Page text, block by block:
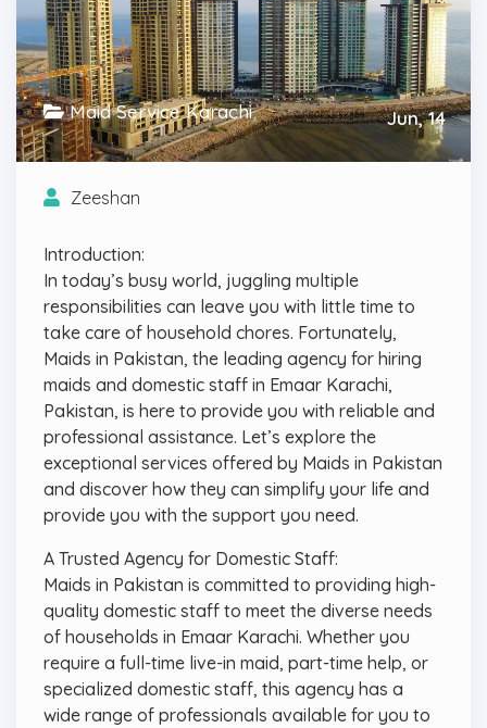
Maid Service Karachi,
Uncategorized
Jun, 14
Zeeshan
Introduction:
In today’s busy world, juggling multiple
responsibilities can leave you with little time to
take care of household chores. Fortunately,
Maids in Pakistan, the leading agency for hiring
maids and domestic staff in Emaar Karachi,
Pakistan, is here to provide you with reliable and
professional assistance. Let’s explore the
exceptional services offered by Maids in Pakistan
and discover how they can simplify your life and
provide you with the support you need.
A Trusted Agency for Domestic Staff:
Maids in Pakistan is committed to providing high-
quality domestic staff to meet the diverse needs
of households in Emaar Karachi. Whether you
require a full-time live-in maid, part-time help, or
specialized domestic staff, this agency has a
wide range of professionals available for you to